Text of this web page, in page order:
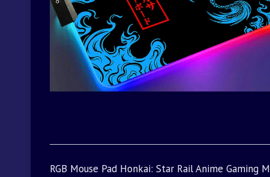
RGB Mouse Pad Honkai: Star Rail Anime